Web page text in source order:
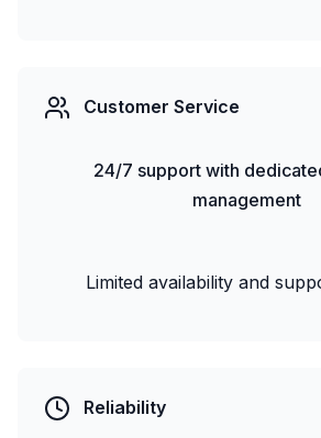
Customer Service
24/7 support with
management
Limited availability and
Reliability